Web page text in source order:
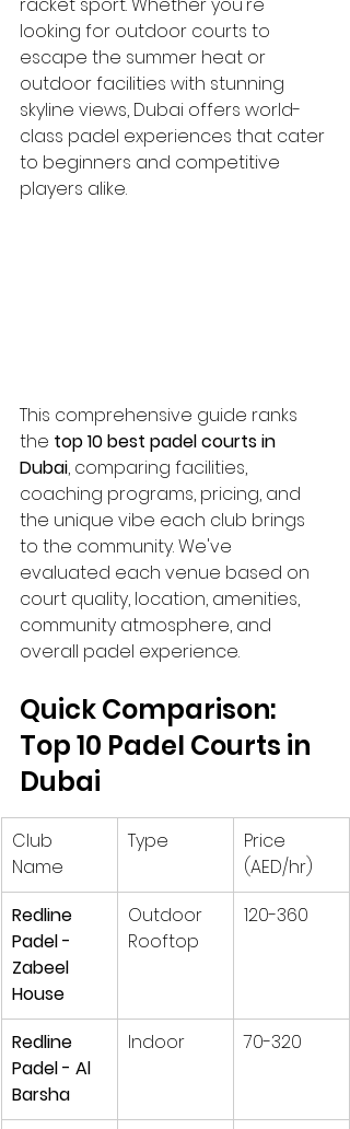
looking for outdoor courts to
escape the summer heat or
outdoor facilities with stunning
skyline views, Dubai offers world-
class padel experiences that cater
to beginners and competitive
players alike.
This comprehensive guide ranks
the top 10 best padel courts in
Dubai, comparing facilities,
coaching programs, pricing, and
the unique vibe each club brings
to the community. We've
evaluated each venue based on
court quality, location, amenities,
community atmosphere, and
overall padel experience.
Quick Comparison:
Top 10 Padel Courts in
Dubai
Club
Name
Type
Price
(AED/hr)
Redline
Padel -
Zabeel
House
Outdoor
Rooftop
120-360
Redline
Padel - Al
Barsha
Indoor 70-320